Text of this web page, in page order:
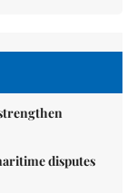
disputes